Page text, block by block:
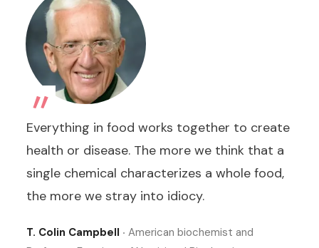
„
Everything in food works together to create
health or disease. The more we think that a
single chemical characterizes a whole food,
the more we stray into idiocy.
T. Colin Campbell ‧ American biochemist and